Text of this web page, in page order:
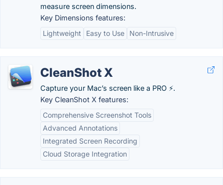
measure screen dimensions.
Key Dimensions features:
Lightweight
Easy to Use Non-Intrusive
CleanShot X
Capture your Mac’s screen like a PRO ⚡️.
Key CleanShot X features:
Comprehensive Screenshot Tools
Advanced Annotations
Integrated Screen Recording
Cloud Storage Integration